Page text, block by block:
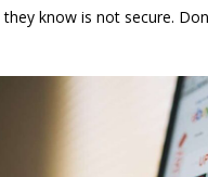
know is not secure.